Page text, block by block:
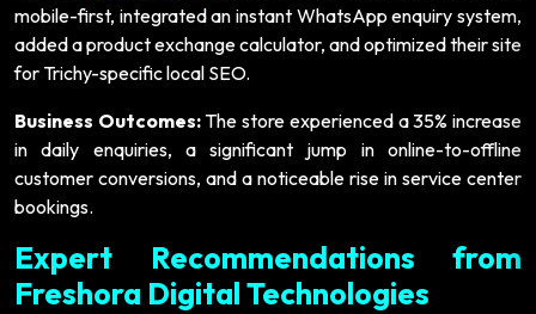
mobile-first, integrated an instant WhatsApp enquiry system,
added a product exchange calculator, and optimized their site
for Trichy-specific local SEO.
Business Outcomes:The store experienced a 35% increase
in daily enquiries, a significant jump in online-to-offline
customer conversions, and a noticeable rise in service center
bookings.
Expert Recommendations from
Freshora Digital Technologies